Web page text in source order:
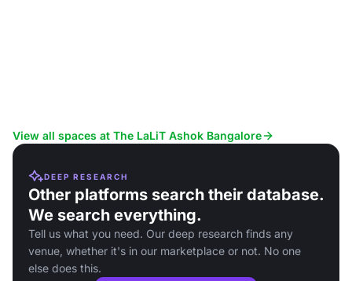
View all spaces at The LaLiT Ashok Bangalore
DEEP RESEARCH
Other platforms search their database.
We search everything.
Tell us what you need. Our deep research finds any
venue, whether it's in our marketplace or not. No one
else does this.